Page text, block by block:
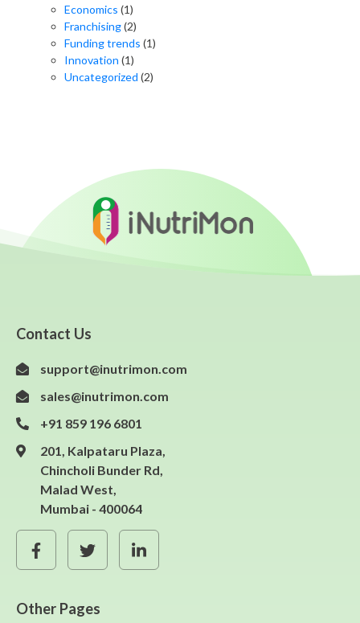
Economics (1)
Franchising(2)
Funding trends (1)
Innovation (1)
Uncategorized (2)
Contact Us
support@inutrimon.com
sales@inutrimon.com
+91 859 196 6801
201, Kalpataru Plaza,
Chincholi Bunder Rd,
Malad West,
Mumbai - 400064
Other Pages